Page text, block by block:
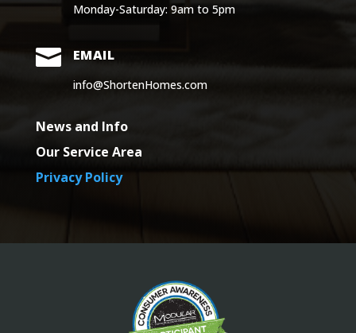
Monday-Saturday: 9am to 5pm
 EMAIL
info@ShortenHomes.com
News and Info
Our Service Area
Privacy Policy